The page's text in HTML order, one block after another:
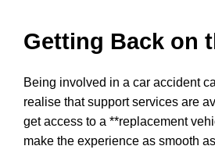
Getting Back on
Being involved in a car accident
realise that support services are
get access to a **replacement
make the experience as smooth